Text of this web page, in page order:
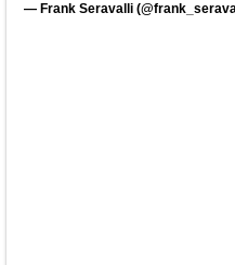
— Frank Seravalli